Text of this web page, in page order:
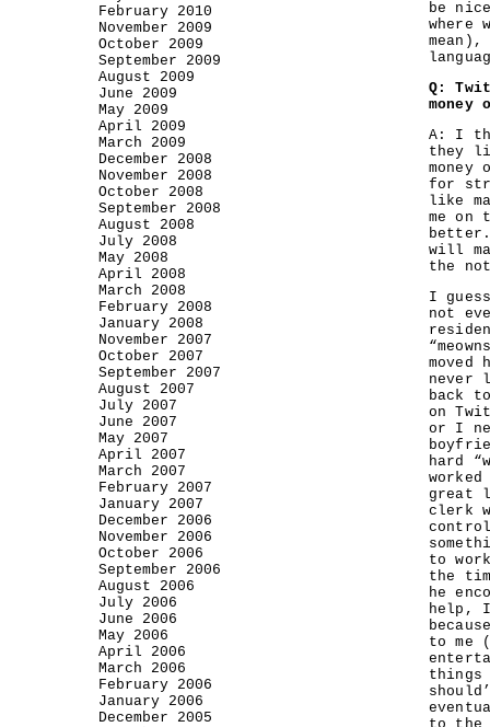
be
where
Q:
money
A: I
they
for
like
me on
better.
will
the
I
not
moved
never
back
on
or I
hard
great
clerk
to
the
he
help,
to me
things
February 2010
November 2009
October 2009
September 2009
August 2009
June 2009
May 2009
April 2009
March 2009
December 2008
November 2008
October 2008
September 2008
August 2008
July 2008
May 2008
April 2008
March 2008
February 2008
January 2008
November 2007
October 2007
September 2007
August 2007
July 2007
June 2007
May 2007
April 2007
March 2007
February 2007
January 2007
December 2006
November 2006
October 2006
September 2006
August 2006
July 2006
June 2006
May 2006
April 2006
March 2006
February 2006
January 2006
December 2005